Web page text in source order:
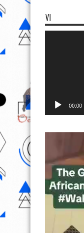
VI
00:00